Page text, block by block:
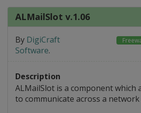
ALMailSlot v.1.06
By DigiCraft
Software.
Description
ALMailSlot is a component which
to communicate across a